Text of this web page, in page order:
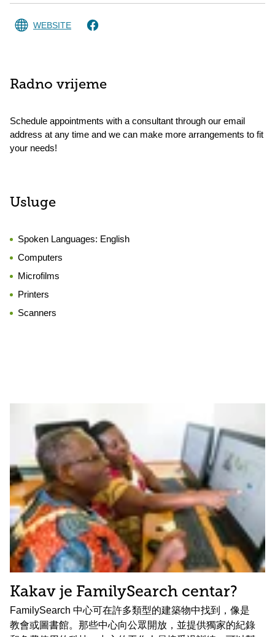
WEBSITE
Radno vrijeme
Schedule appointments with a consultant through our email
address at any time and we can make more arrangements to fit
your needs!
Usluge
Spoken Languages: English
Computers
Microfilms
Printers
Scanners
Kakav je FamilySearch centar?
FamilySearch 中心可在許多類型的建築物中找到，像是
教會或圖書館。那些中心向公眾開放，並提供獨家的紀錄